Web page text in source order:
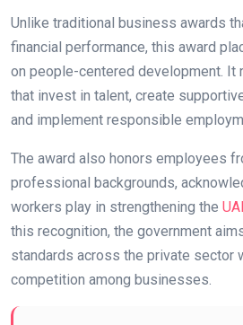
Unlike traditional business awards
financial performance, this award
on people-centered development. It
that invest in talent, create
and implement responsible
The award also honors employees
professional backgrounds,
workers play in strengthening the
this recognition, the government
standards across the private sector
competition among businesses.